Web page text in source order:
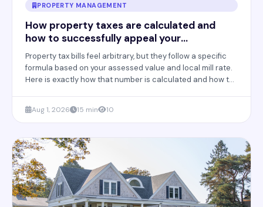
PROPERTY MANAGEMENT
How property taxes are calculated and
how to successfully appeal your
assessment
Property tax bills feel arbitrary, but they follow a specific
formula based on your assessed value and local mill rate.
Here is exactly how that number is calculated and how to
Aug 1, 2026 15 min 10